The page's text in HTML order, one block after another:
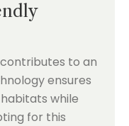
to an
ensures
while
for this